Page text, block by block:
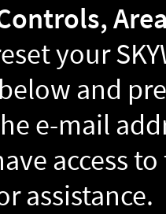
your
and
e-mail
access
assistance.